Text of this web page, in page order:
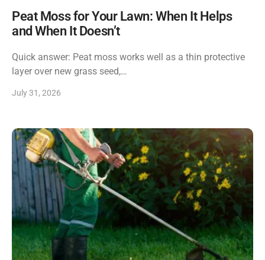
Peat Moss for Your Lawn: When It Helps
and When It Doesn’t
Quick answer: Peat moss works well as a thin protective
layer over new grass seed,…
July 31, 2026